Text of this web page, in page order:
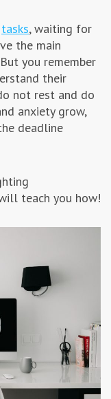
tasks, waiting for
the main
you remember
their
not rest and do
anxiety grow,
deadline
teach you how!